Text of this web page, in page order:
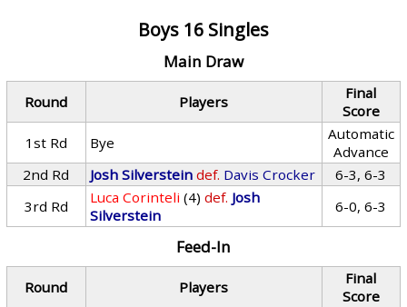
Boys 16 Singles
Main Draw
Round Players
Final
Score
1st Rd
Bye
Automatic
Advance
2nd Rd
Josh Silverstein def. Davis Crocker
6-3, 6-3
3rd Rd
Luca Corinteli (4) def. Josh
Silverstein
6-0, 6-3
Feed-In
Round Players
Final
Score